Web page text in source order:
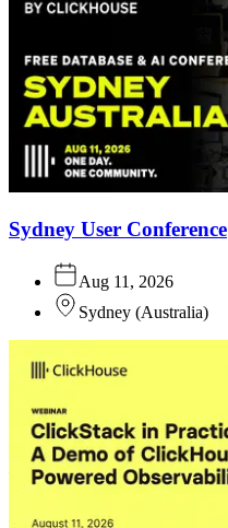
Sydney User Conference
Aug 11, 2026
Sydney (Australia)